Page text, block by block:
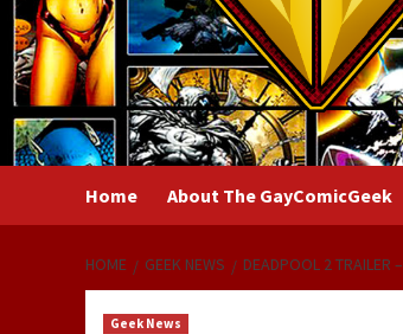
Home About The GayComicGeek
HOME GEEK NEWS DEADPOOL 2 TRAILER
Geek News